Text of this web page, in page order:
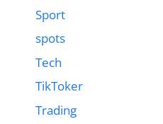
Sport
spots
Tech
TikToker
Trading